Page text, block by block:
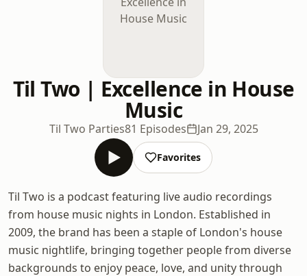
Til Two | Excellence in House
Music
Til Two Parties81 Episodes Jan 29, 2025
Favorites
Til Two is a podcast featuring live audio recordings
from house music nights in London. Established in
2009, the brand has been a staple of London's house
music nightlife, bringing together people from diverse
backgrounds to enjoy peace, love, and unity through